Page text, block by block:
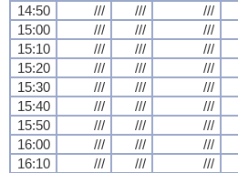
14:50 /// /// ///
15:00
/// /// ///
15:10
/// /// ///
15:20
/// /// ///
15:30
/// /// ///
15:40
/// /// ///
15:50
/// /// ///
16:00
/// /// ///
16:10
/// /// ///